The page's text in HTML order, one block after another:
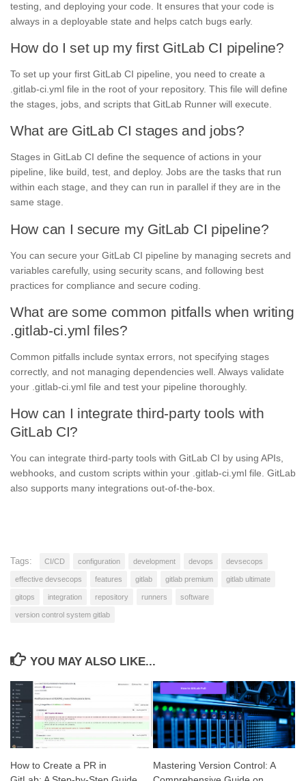
testing, and deploying your code. It ensures that your code is
always in a deployable state and helps catch bugs early.
How do I set up my first GitLab CI pipeline?
To set up your first GitLab CI pipeline, you need to create a
.gitlab-ci.yml file in the root of your repository. This file will define
the stages, jobs, and scripts that GitLab Runner will execute.
What are GitLab CI stages and jobs?
Stages in GitLab CI define the sequence of actions in your
pipeline, like build, test, and deploy. Jobs are the tasks that run
within each stage, and they can run in parallel if they are in the
same stage.
How can I secure my GitLab CI pipeline?
You can secure your GitLab CI pipeline by managing secrets and
variables carefully, using security scans, and following best
practices for compliance and secure coding.
What are some common pitfalls when writing
.gitlab-ci.yml files?
Common pitfalls include syntax errors, not specifying stages
correctly, and not managing dependencies well. Always validate
your .gitlab-ci.yml file and test your pipeline thoroughly.
How can I integrate third-party tools with
GitLab CI?
You can integrate third-party tools with GitLab CI by using APIs,
webhooks, and custom scripts within your .gitlab-ci.yml file. GitLab
also supports many integrations out-of-the-box.
Tags: CI/CD configuration development devops devsecops
effective devsecops features gitlab gitlab premium gitlab ultimate
gitops integration repository runners software
version control system gitlab
YOU MAY ALSO LIKE...
How to Create a PR in
Mastering Version Control: A